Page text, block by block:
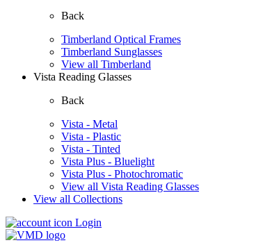
Back
Timberland Optical Frames
Timberland Sunglasses
View all Timberland
Vista Reading Glasses
Back
Vista - Metal
Vista - Plastic
Vista - Tinted
Vista Plus - Bluelight
Vista Plus - Photochromatic
View all Vista Reading Glasses
View all Collections
Login